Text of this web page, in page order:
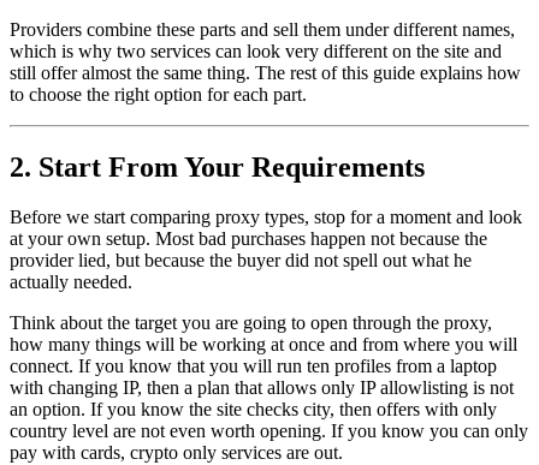
Providers combine these parts and sell them under different names,
which is why two services can look very different on the site and
still offer almost the same thing. The rest of this guide explains how
to choose the right option for each part.
2. Start From Your Requirements
Before we start comparing proxy types, stop for a moment and look
at your own setup. Most bad purchases happen not because the
provider lied, but because the buyer did not spell out what he
actually needed.
Think about the target you are going to open through the proxy,
how many things will be working at once and from where you will
connect. If you know that you will run ten profiles from a laptop
with changing IP, then a plan that allows only IP allowlisting is not
an option. If you know the site checks city, then offers with only
country level are not even worth opening. If you know you can only
pay with cards, crypto only services are out.